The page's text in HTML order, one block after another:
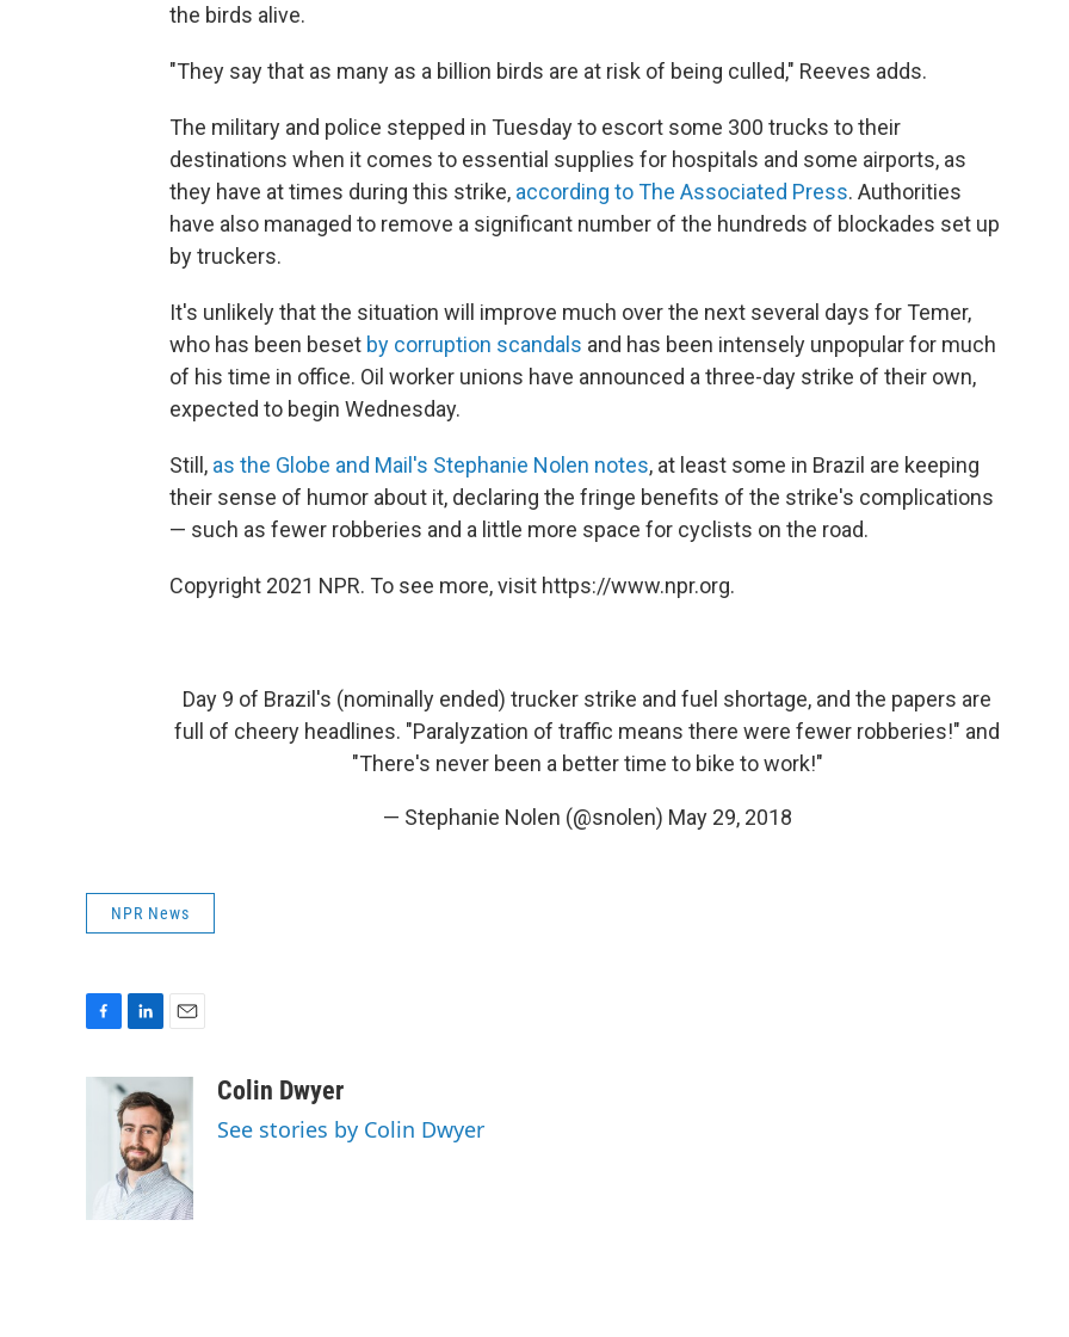
the birds alive.
"They say that as many as a billion birds are at risk of being culled," Reeves adds.
The military and police stepped in Tuesday to escort some 300 trucks to their
destinations when it comes to essential supplies for hospitals and some airports, as
they have at times during this strike, according to The Associated Press. Authorities
have also managed to remove a significant number of the hundreds of blockades set up
by truckers.
It's unlikely that the situation will improve much over the next several days for Temer,
who has been beset by corruption scandals and has been intensely unpopular for much
of his time in office. Oil worker unions have announced a three-day strike of their own,
expected to begin Wednesday.
Still, as the Globe and Mail's Stephanie Nolen notes, at least some in Brazil are keeping
their sense of humor about it, declaring the fringe benefits of the strike's complications
— such as fewer robberies and a little more space for cyclists on the road.
Copyright 2021 NPR. To see more, visit https://www.npr.org.
Day 9 of Brazil's (nominally ended) trucker strike and fuel shortage, and the papers are
full of cheery headlines. "Paralyzation of traffic means there were fewer robberies!" and
"There's never been a better time to bike to work!"
— Stephanie Nolen (@snolen) May 29, 2018
NPR News
n
k
e
d
I
n
i
l
Colin Dwyer
See stories by Colin Dwyer